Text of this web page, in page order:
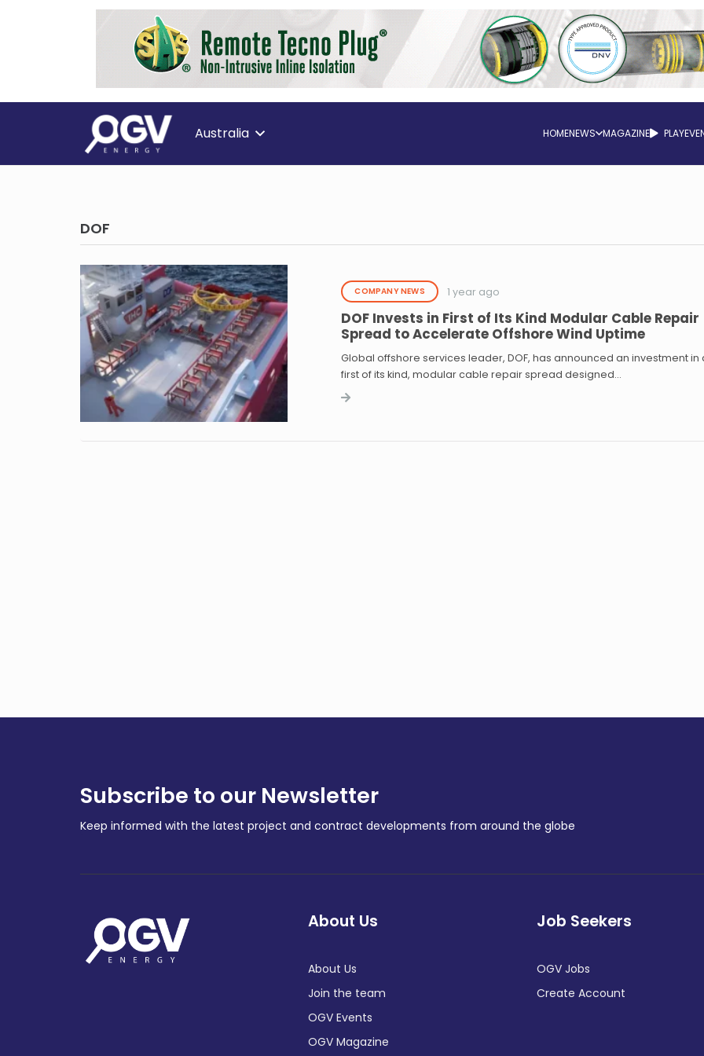
Australia HOMENEWS MAGAZINE PLAY
DOF
COMPANY NEWS 1 year ago
DOF Invests in First of Its Kind Modular Cable Repair
Spread to Accelerate Offshore Wind Uptime
Global offshore services leader, DOF, has announced an investment in
first of its kind, modular cable repair spread designed…
Subscribe to our Newsletter
Keep informed with the latest project and contract developments from around the globe
About Us
About Us
Join the team
OGV Events
OGV Magazine
Job Seekers
OGV Jobs
Create Account